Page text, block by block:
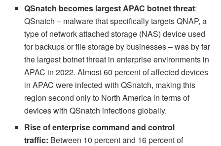
QSnatch becomes largest APAC botnet threat:
QSnatch – malware that specifically targets QNAP, a
type of network attached storage (NAS) device used
for backups or file storage by businesses – was by far
the largest botnet threat in enterprise environments in
APAC in 2022. Almost 60 percent of affected devices
in APAC were infected with QSnatch, making this
region second only to North America in terms of
devices with QSnatch infections globally.
Rise of enterprise command and control
traffic: Between 10 percent and 16 percent of